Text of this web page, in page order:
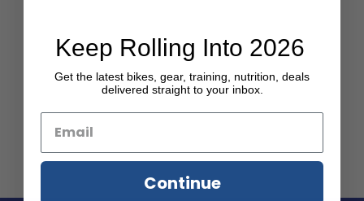
Keep Rolling Into 2026
Get the latest bikes, gear, training, nutrition, deals
delivered straight to your inbox.
Continue